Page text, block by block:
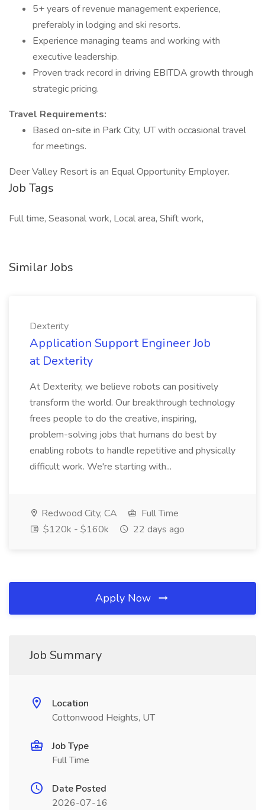
5+ years of revenue management experience,
preferably in lodging and ski resorts.
Experience managing teams and working with
executive leadership.
Proven track record in driving EBITDA growth through
strategic pricing.
Travel Requirements:
Based on-site in Park City, UT with occasional travel
for meetings.
Deer Valley Resort is an Equal Opportunity Employer.
Job Tags
Full time, Seasonal work, Local area, Shift work,
Similar Jobs
Dexterity
Application Support Engineer Job
at Dexterity
At Dexterity, we believe robots can positively
transform the world. Our breakthrough technology
frees people to do the creative, inspiring,
problem-solving jobs that humans do best by
enabling robots to handle repetitive and physically
difficult work. We're starting with...
Redwood City, CA
Full Time
$120k - $160k
22 days ago
Apply Now
Job Summary
Location
Cottonwood Heights, UT
Job Type
Full Time
Date Posted
2026-07-16